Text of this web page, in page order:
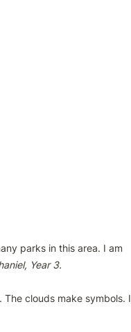
parks in this area. I am
clouds make symbols. I